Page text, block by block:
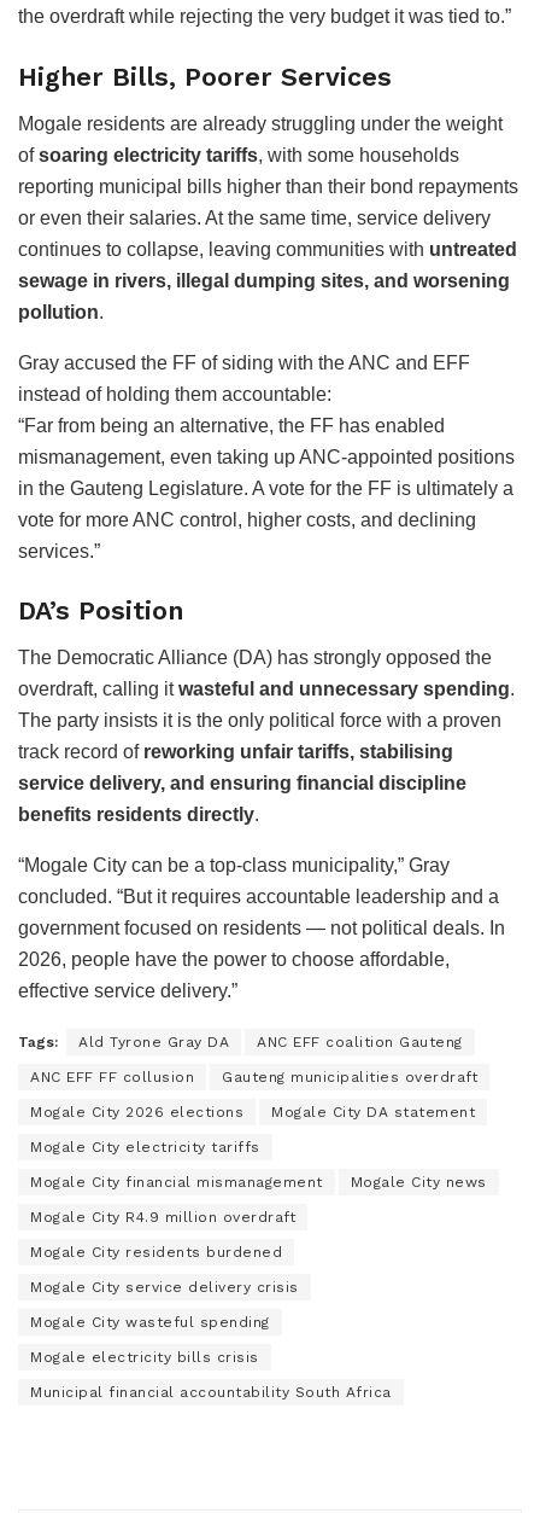
the overdraft while rejecting the very budget it was tied to.”
Higher Bills, Poorer Services
Mogale residents are already struggling under the weight
ofsoaring electricity tariffs, with some households
reporting municipal bills higher than their bond repayments
or even their salaries. At the same time, service delivery
continues to collapse, leaving communities with untreated
sewage in rivers, illegal dumping sites, and worsening
pollution.
Gray accused the FF of siding with the ANC and EFF
instead of holding them accountable:
“Far from being an alternative, the FF has enabled
mismanagement, even taking up ANC-appointed positions
in the Gauteng Legislature. A vote for the FF is ultimately a
vote for more ANC control, higher costs, and declining
services.”
DA’s Position
The Democratic Alliance (DA) has strongly opposed the
overdraft, calling itwasteful and unnecessary spending.
The party insists it is the only political force with a proven
track record of reworking unfair tariffs, stabilising
service delivery, and ensuring financial discipline
benefits residents directly.
“Mogale City can be a top-class municipality,” Gray
concluded. “But it requires accountable leadership and a
government focused on residents — not political deals. In
2026, people have the power to choose affordable,
effective service delivery.”
Tags: Ald Tyrone Gray DA ANC EFF coalition Gauteng
ANC EFF FF collusion Gauteng municipalities overdraft
Mogale City 2026 elections Mogale City DA statement
Mogale City electricity tariffs
Mogale City financial mismanagement Mogale City news
Mogale City R4.9 million overdraft
Mogale City residents burdened
Mogale City service delivery crisis
Mogale City wasteful spending
Mogale electricity bills crisis
Municipal financial accountability South Africa